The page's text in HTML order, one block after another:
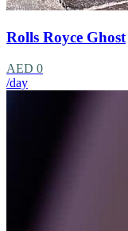
Rolls Royce Ghost
AED 0
/day